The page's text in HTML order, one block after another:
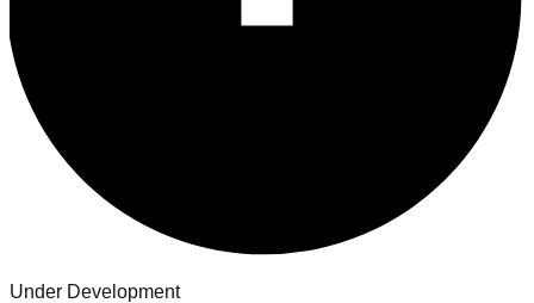
Under Development